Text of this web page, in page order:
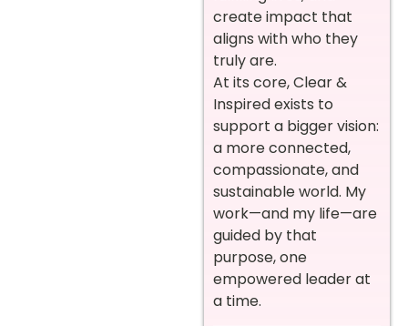
create impact that
aligns with who they
truly are.
At its core, Clear &
Inspired exists to
support a bigger vision:
a more connected,
compassionate, and
sustainable world. My
work—and my life—are
guided by that
purpose, one
empowered leader at
a time.